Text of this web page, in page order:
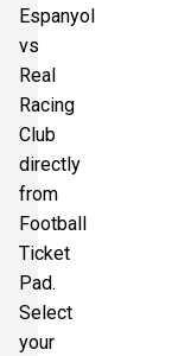
Espanyol
vs
Real
Racing
Club
directly
from
Football
Ticket
Pad.
Select
your